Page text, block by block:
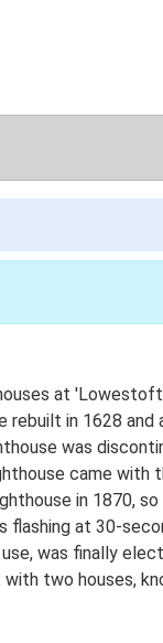
at
in 1628 and
was
came
in 1870, so
flashing at 30-
was finally
two houses,